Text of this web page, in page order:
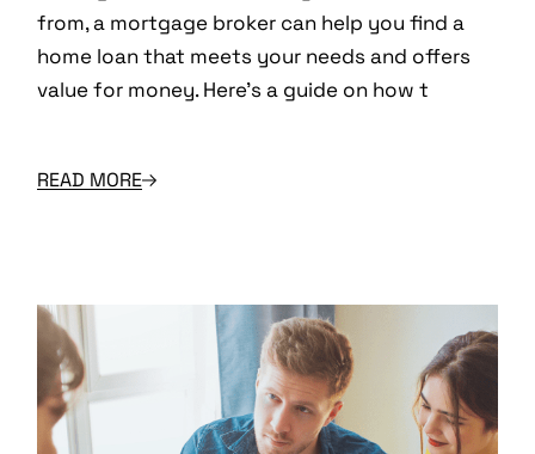
from, a mortgage broker can help you find a
home loan that meets your needs and offers
value for money. Here’s a guide on how t
READ MORE